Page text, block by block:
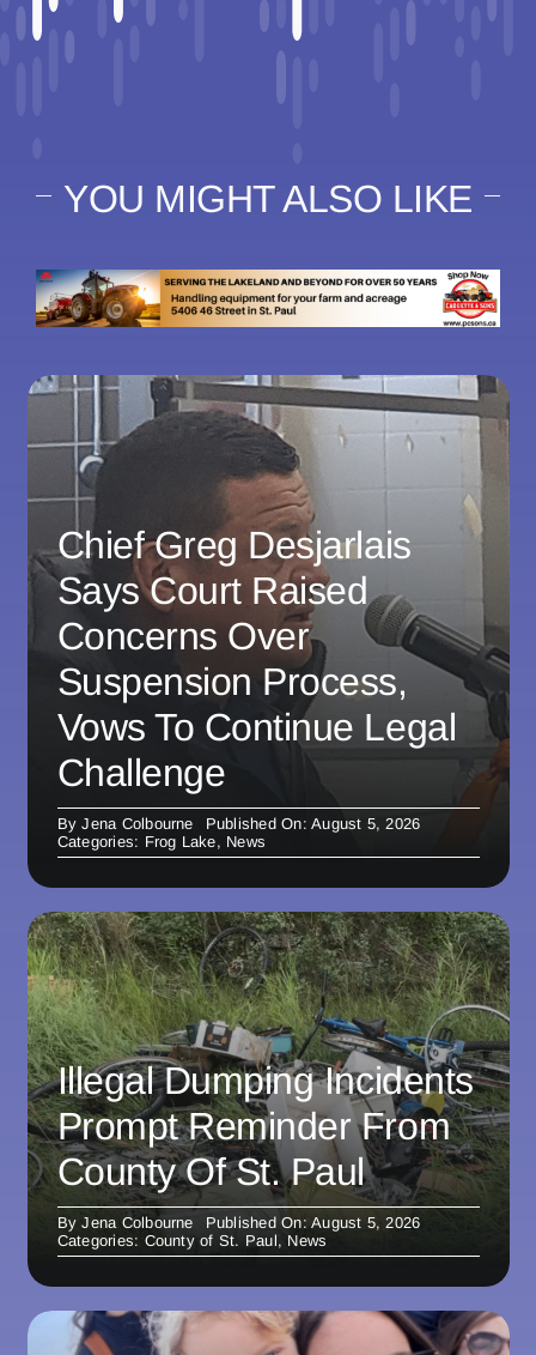
YOU MIGHT ALSO LIKE
Chief Greg Desjarlais
Says Court Raised
Concerns Over
Suspension Process,
Vows To Continue Legal
Challenge
ByJena Colbourne
Published On: August 5, 2026
Categories: Frog Lake, News
Illegal Dumping Incidents
Prompt Reminder From
County Of St. Paul
ByJena Colbourne
Published On: August 5, 2026
Categories: County of St. Paul, News